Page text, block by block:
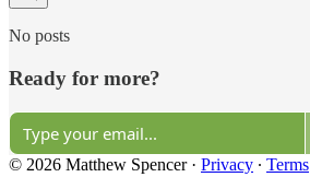
No posts
Ready for more?
© 2026 Matthew Spencer· Privacy ∙ Terms